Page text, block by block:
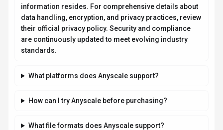
information resides. For comprehensive details about
data handling, encryption, and privacy practices, review
their official privacy policy. Security and compliance
are continuously updated to meet evolving industry
standards.
What platforms does Anyscale support?
How can I try Anyscale before purchasing?
What file formats does Anyscale support?